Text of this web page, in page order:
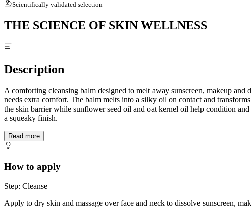
Scientifically validated selection
THE SCIENCE OF SKIN WELLNESS
Description
A comforting cleansing balm designed to melt away sunscreen, makeup
needs extra comfort. The balm melts into a silky oil on contact and
the skin barrier while sunflower seed oil and oat kernel oil help condition
a squeaky finish.
Read more
How to apply
Step: Cleanse
Apply to dry skin and massage over face and neck to dissolve sunscreen,